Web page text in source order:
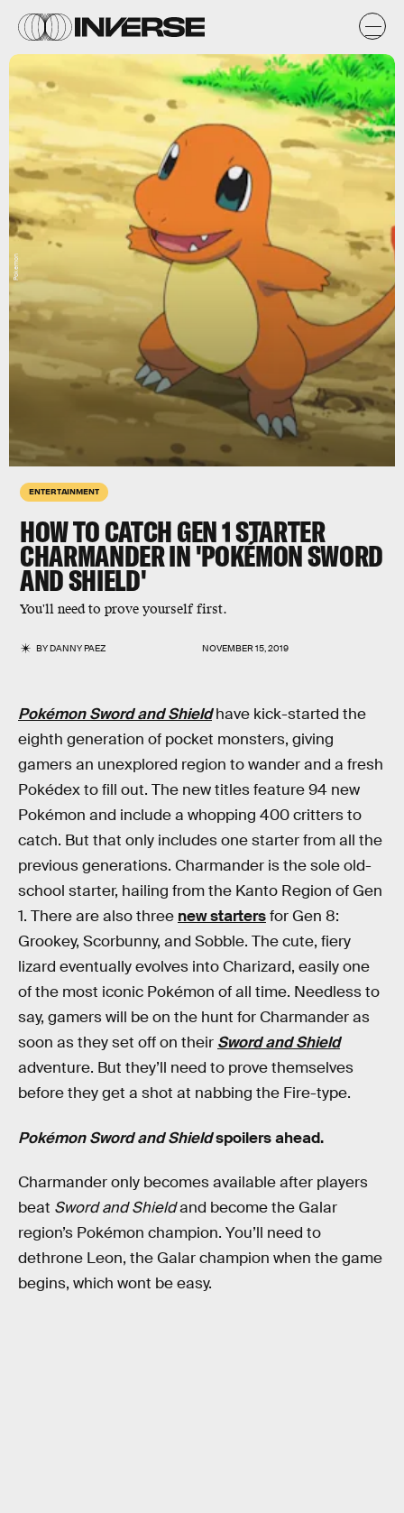
ENTERTAINMENT
HOW TO CATCH GEN 1 STARTER
CHARMANDER IN 'POKÉMON SWORD
AND SHIELD'
You'll need to prove yourself first.
BYDANNY PAEZ NOVEMBER 15, 2019
Pokemon
Pokémon Sword and Shieldhave kick-started the
eighth generation of pocket monsters, giving
gamers an unexplored region to wander and a fresh
Pokédex to fill out. The new titles feature 94 new
Pokémon and include a whopping 400 critters to
catch. But that only includes one starter from all the
previous generations. Charmander is the sole old-
school starter, hailing from the Kanto Region of Gen
1. There are also three new startersfor Gen 8:
Grookey, Scorbunny, and Sobble. The cute, fiery
lizard eventually evolves into Charizard, easily one
of the most iconic Pokémon of all time. Needless to
say, gamers will be on the hunt for Charmander as
soon as they set off on their Sword and Shield
adventure. But they’ll need to prove themselves
before they get a shot at nabbing the Fire-type.
Pokémon Sword and Shieldspoilers ahead.
Charmander only becomes available after players
beat Sword and Shieldand become the Galar
region’s Pokémon champion. You’ll need to
dethrone Leon, the Galar champion when the game
begins, which wont be easy.